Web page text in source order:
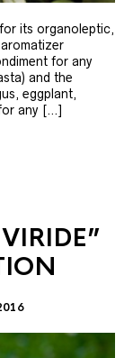
its organoleptic,
for any
and the
eggplant,
any […]